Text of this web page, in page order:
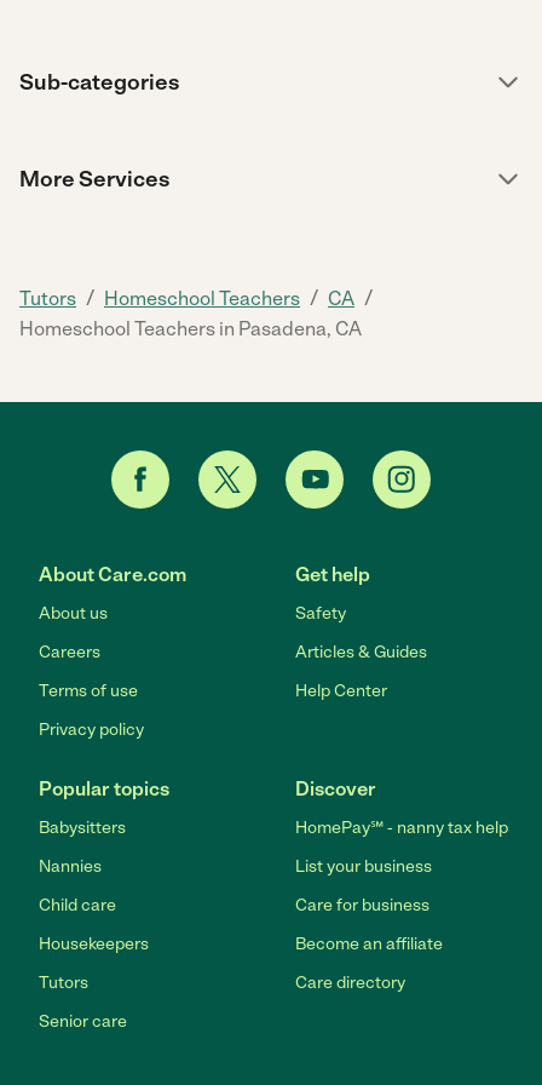
Sub-categories
More Services
Tutors / Homeschool Teachers / CA /
Homeschool Teachers in Pasadena, CA
About Care.com
About us
Careers
Terms of use
Privacy policy
Get help
Safety
Articles & Guides
Help Center
Popular topics
Babysitters
Nannies
Child care
Housekeepers
Tutors
Senior care
Discover
HomePay℠ - nanny tax help
List your business
Care for business
Become an affiliate
Care directory